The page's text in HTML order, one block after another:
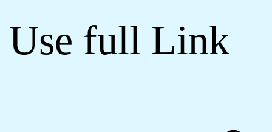
Use full Link